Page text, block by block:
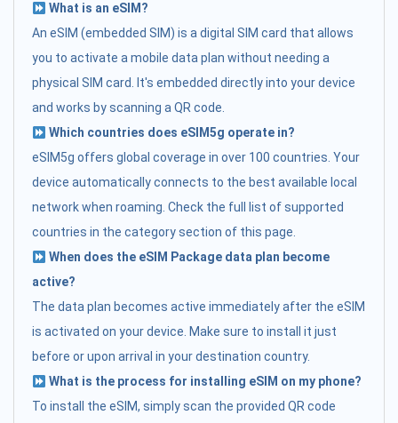
What is an eSIM?
An eSIM (embedded SIM) is a digital SIM card that allows
you to activate a mobile data plan without needing a
physical SIM card. It's embedded directly into your device
and works by scanning a QR code.
Which countries does eSIM5g operate in?
eSIM5g offers global coverage in over 100 countries. Your
device automatically connects to the best available local
network when roaming. Check the full list of supported
countries in the category section of this page.
When does the eSIM Package data plan become
active?
The data plan becomes active immediately after the eSIM
is activated on your device. Make sure to install it just
before or upon arrival in your destination country.
What is the process for installing eSIM on my phone?
To install the eSIM, simply scan the provided QR code